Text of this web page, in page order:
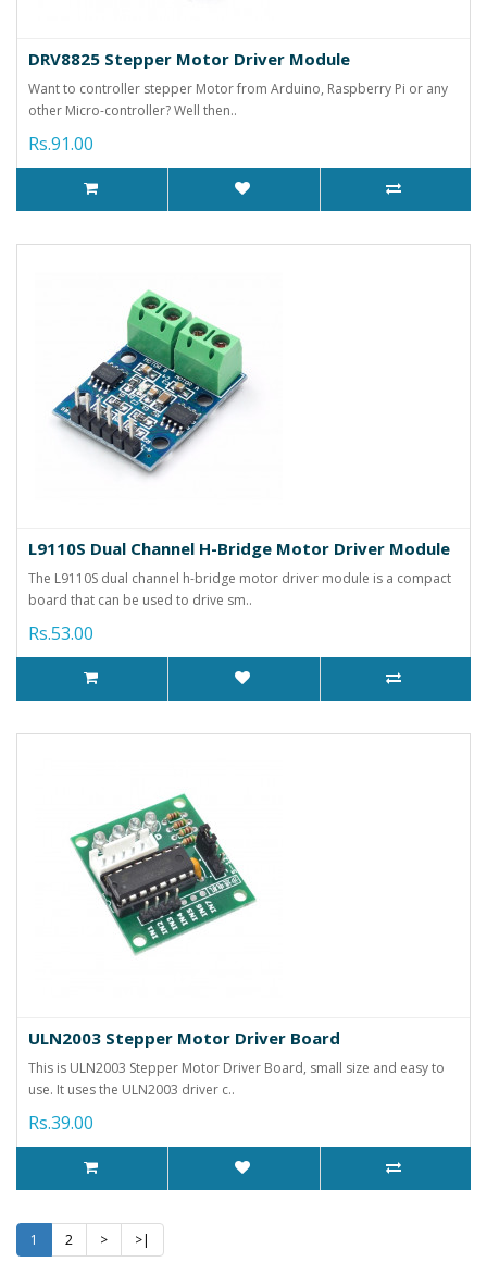
DRV8825 Stepper Motor Driver Module
Want to controller stepper Motor from Arduino, Raspberry Pi or any
other Micro-controller? Well then..
Rs.91.00
L9110S Dual Channel H-Bridge Motor Driver Module
The L9110S dual channel h-bridge motor driver module is a compact
board that can be used to drive sm..
Rs.53.00
ULN2003 Stepper Motor Driver Board
This is ULN2003 Stepper Motor Driver Board, small size and easy to
use. It uses the ULN2003 driver c..
Rs.39.00
1 2 >
>|